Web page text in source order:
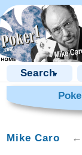
Search▼
Mike Caro ←